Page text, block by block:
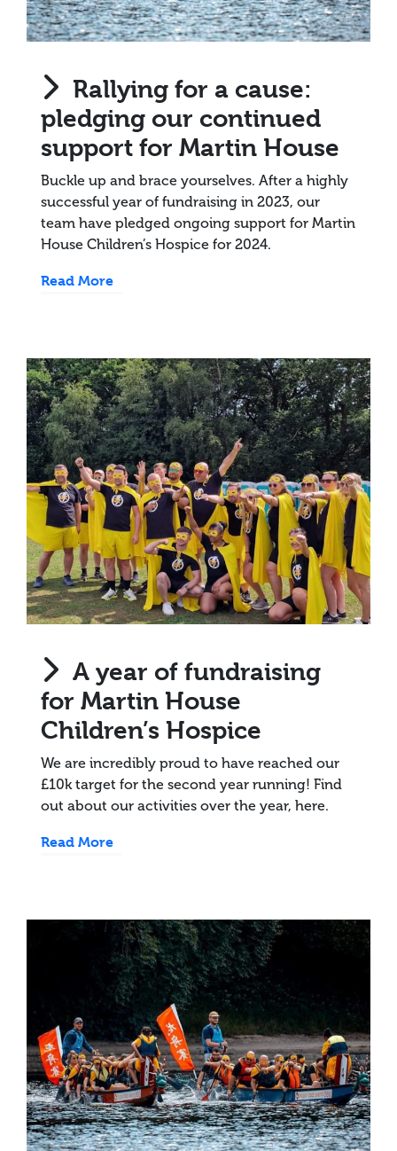
Rallying for a cause:
pledging our continued
support for Martin House
Buckle up and brace yourselves. After a highly
successful year of fundraising in 2023, our
team have pledged ongoing support for Martin
House Children’s Hospice for 2024.
Read More
A year of fundraising
for Martin House
Children’s Hospice
We are incredibly proud to have reached our
£10k target for the second year running! Find
out about our activities over the year, here.
Read More